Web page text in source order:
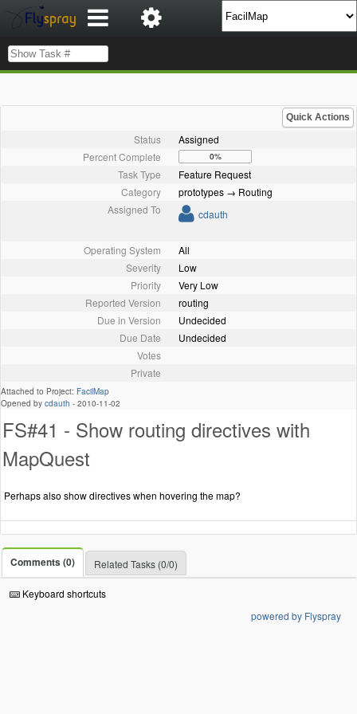
Quick Actions
Status
Assigned
Percent Complete
0%
Task Type
Feature Request
Category
prototypes → Routing
Assigned To
cdauth
Operating System
All
Severity
Low
Priority
Very Low
Reported Version
routing
Due in Version
Undecided
Due Date
Undecided
Votes
Private
Attached to Project: FacilMap
Opened by cdauth - 2010-11-02
FS#41 - Show routing directives with
MapQuest
Perhaps also show directives when hovering the map?
Comments (0) Related Tasks (0/0)
Keyboard shortcuts
powered by Flyspray